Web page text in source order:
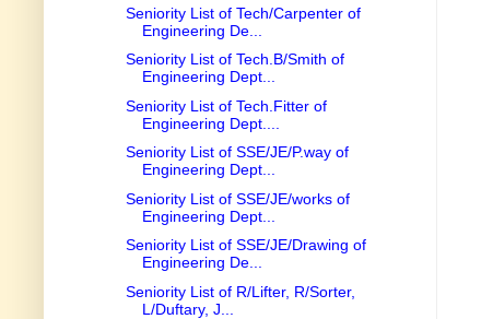
Seniority List of Tech/Carpenter of
Engineering De...
Seniority List of Tech.B/Smith of
Engineering Dept...
Seniority List of Tech.Fitter of
Engineering Dept....
Seniority List of SSE/JE/P.way of
Engineering Dept...
Seniority List of SSE/JE/works of
Engineering Dept...
Seniority List of SSE/JE/Drawing of
Engineering De...
Seniority List of R/Lifter, R/Sorter,
L/Duftary, J...